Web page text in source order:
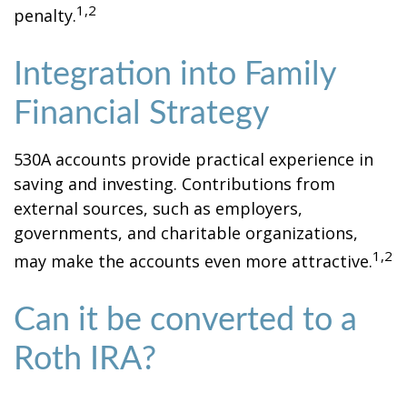
penalty.1,2
Integration into Family
Financial Strategy
530A accounts provide practical experience in
saving and investing. Contributions from
external sources, such as employers,
governments, and charitable organizations,
may make the accounts even more attractive.1,2
Can it be converted to a
Roth IRA?